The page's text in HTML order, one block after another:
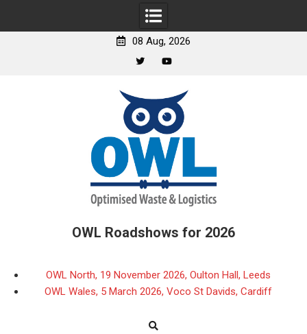
08 Aug, 2026
OWL Roadshows for 2026
OWL North, 19 November 2026, Oulton Hall, Leeds
OWL Wales, 5 March 2026, Voco St Davids, Cardiff